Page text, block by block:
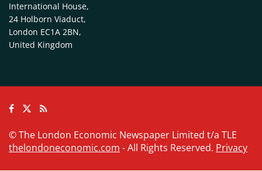
International House,
24 Holborn Viaduct,
London EC1A 2BN,
United Kingdom
© The London Economic Newspaper Limited t/a TLE
thelondoneconomic.com - All Rights Reserved. Privacy